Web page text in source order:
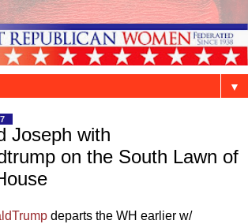
▼
Joseph with
on the South Lawn of
departs the WH earlier w/